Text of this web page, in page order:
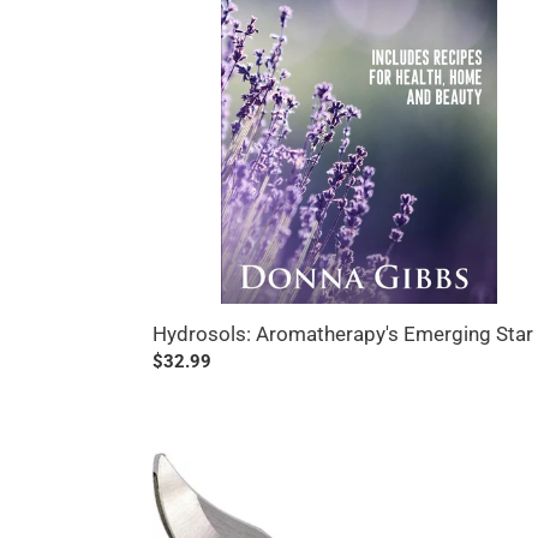
Hydrosols: Aromatherapy's Emerging Star
Regular
$32.99
Indestructible
All
Steel